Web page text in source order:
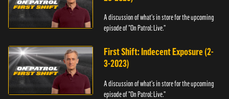
A discussion of what's in store for the upcoming
episode of "On Patrol: Live."
First Shift: Indecent Exposure (2-
3-2023)
A discussion of what's in store for the upcoming
episode of "On Patrol: Live."